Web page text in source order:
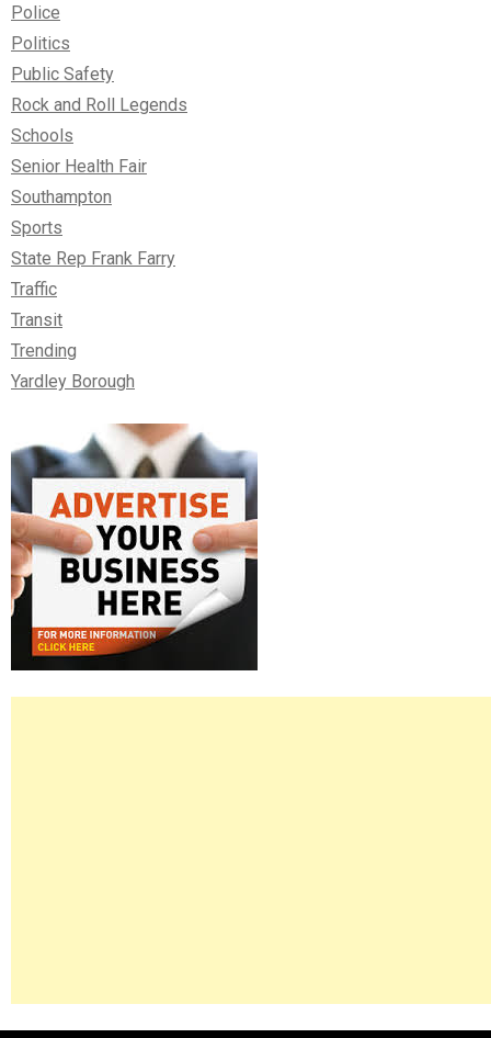
Police
Politics
Public Safety
Rock and Roll Legends
Schools
Senior Health Fair
Southampton
Sports
State Rep Frank Farry
Traffic
Transit
Trending
Yardley Borough